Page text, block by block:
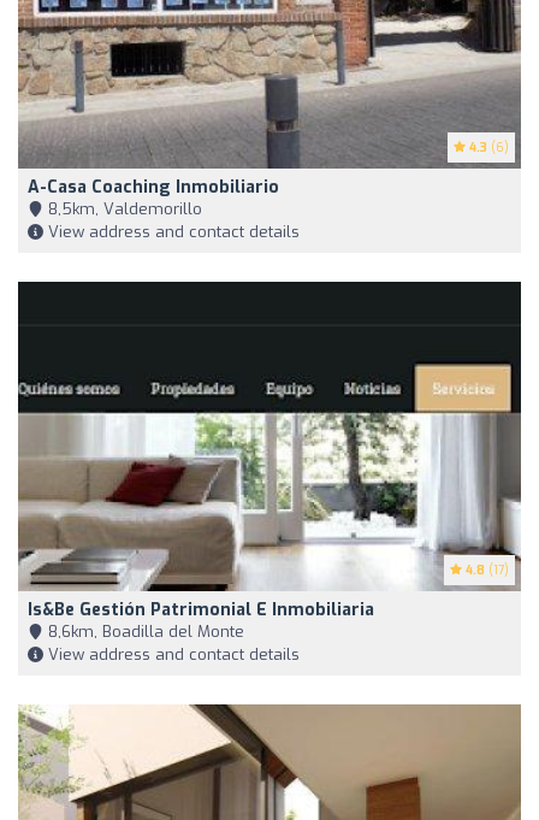
4.3 (6)
A-Casa Coaching Inmobiliario
8,5km, Valdemorillo
View address and contact details
4.8 (17)
Is&Be Gestión Patrimonial E Inmobiliaria
8,6km, Boadilla del Monte
View address and contact details